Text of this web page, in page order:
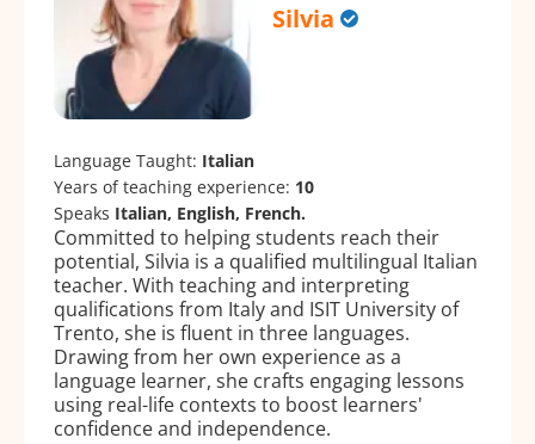
Silvia
Language Taught: Italian
Years of teaching experience: 10
Speaks Italian, English, French.
Committed to helping students reach their
potential, Silvia is a qualified multilingual Italian
teacher. With teaching and interpreting
qualifications from Italy and ISIT University of
Trento, she is fluent in three languages.
Drawing from her own experience as a
language learner, she crafts engaging lessons
using real-life contexts to boost learners'
confidence and independence.